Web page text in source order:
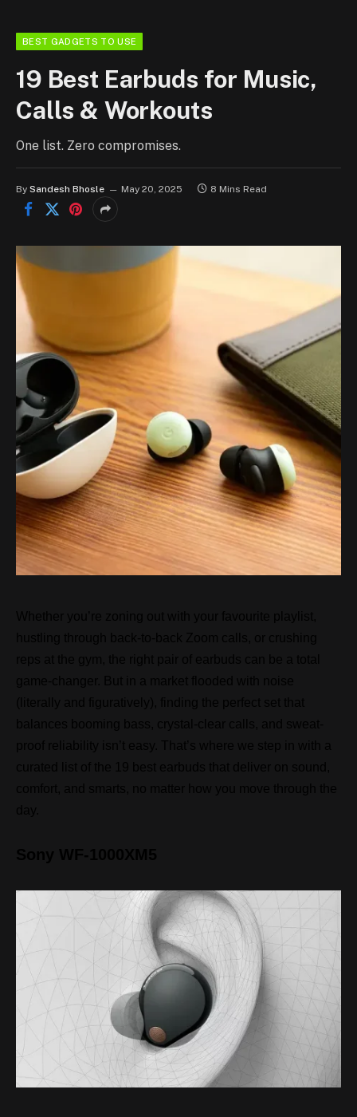
BEST GADGETS TO USE
19 Best Earbuds for Music,
Calls & Workouts
One list. Zero compromises.
By Sandesh Bhosle May 20, 2025 8 Mins Read